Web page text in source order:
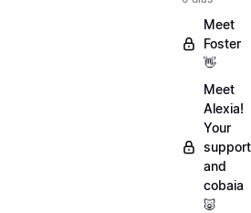
Meet
Foster
👋
Meet
Alexia!
Your
support
and
cobaia
🐷